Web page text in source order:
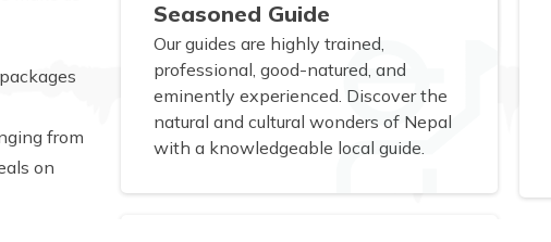
from
on
Seasoned Guide
Our guides are highly trained,
professional, good-natured, and
eminently experienced. Discover the
natural and cultural wonders of Nepal
with a knowledgeable local guide.